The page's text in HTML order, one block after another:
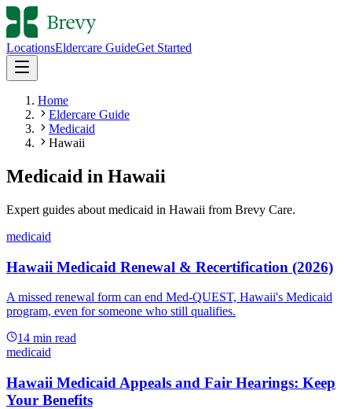
LocationsEldercare GuideGet Started
Home
Eldercare Guide
Medicaid
Hawaii
Medicaid in Hawaii
Expert guides about medicaid in Hawaii from Brevy Care.
medicaid
Hawaii Medicaid Renewal & Recertification (2026)
A missed renewal form can end Med-QUEST, Hawaii's Medicaid
program, even for someone who still qualifies.
14 min read
medicaid
Hawaii Medicaid Appeals and Fair Hearings: Keep
Your Benefits